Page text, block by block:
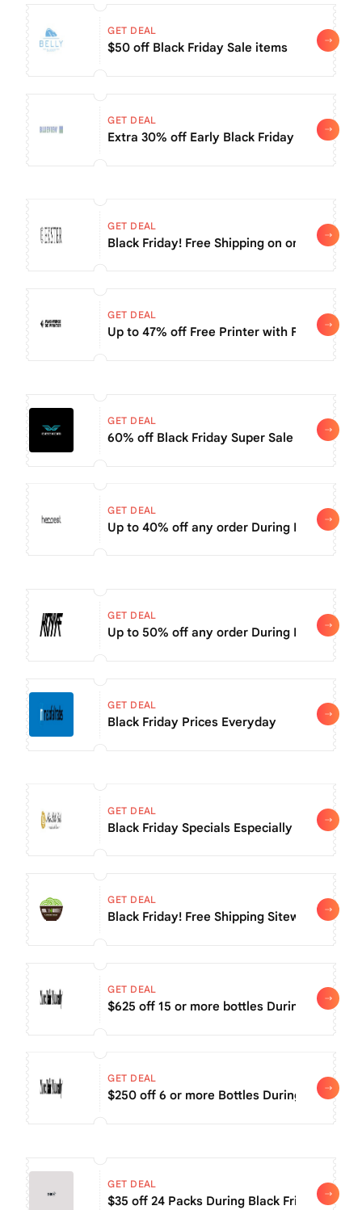
GET DEAL
$50 off Black Friday Sale items
GET DEAL
Extra 30% off Early Black Friday Sale
GET DEAL
Black Friday! Free Shipping on orders of
GET DEAL
Up to 47% off Free Printer with Filament
GET DEAL
60% off Black Friday Super Sale items
GET DEAL
Up to 40% off any order During Black
GET DEAL
Up to 50% off any order During Black
GET DEAL
Black Friday Prices Everyday
GET DEAL
Black Friday Specials Especially For You!
GET DEAL
Black Friday! Free Shipping Sitewide
GET DEAL
$625 off 15 or more bottles During Black
GET DEAL
$250 off 6 or more Bottles During Black
GET DEAL
$35 off 24 Packs During Black Friday Sale